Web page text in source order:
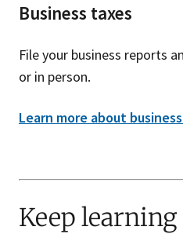
Business taxes
File your business reports
or in person.
Learn more about
Keep learning